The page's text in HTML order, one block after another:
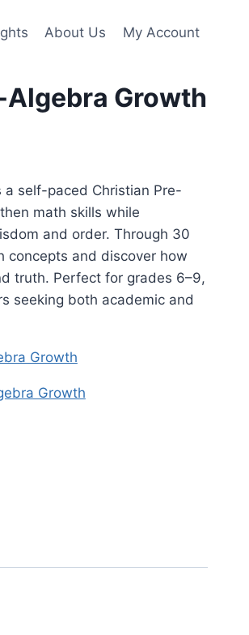
About Us My Account
Growth
a self-paced Christian Pre-
math skills while
and order. Through 30
concepts and discover how
truth. Perfect for grades 6–9,
seeking both academic and
Growth
Growth